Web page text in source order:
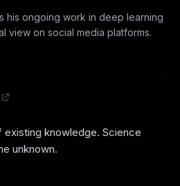
his ongoing work in deep learning
view on social media platforms.
existing knowledge. Science
unknown.